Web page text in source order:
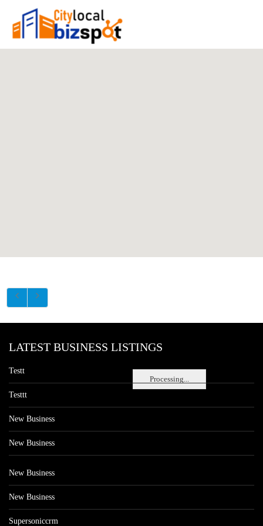
Processing...
LATEST BUSINESS LISTINGS
Testt
Testtt
New Business
New Business
New Business
New Business
Supersoniccrm